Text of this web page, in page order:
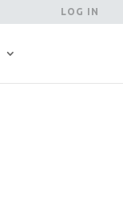
LOG IN